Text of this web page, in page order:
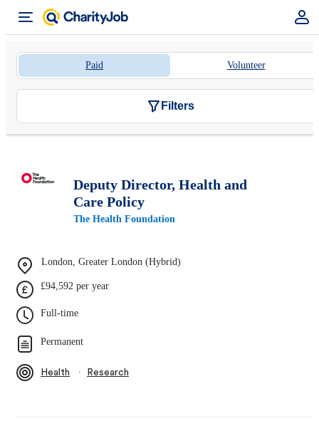
Paid Volunteer
Filters
Deputy Director, Health and
Care Policy
The Health Foundation
London, Greater London (Hybrid)
£94,592 per year
Full-time
Permanent
Health ∙ Research